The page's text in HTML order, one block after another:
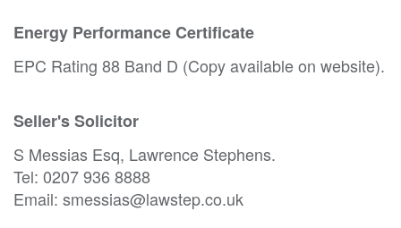
Energy Performance Certificate
EPC Rating 88 Band D (Copy available on website).
Seller's Solicitor
S Messias Esq, Lawrence Stephens.
Tel: 0207 936 8888
Email: smessias@lawstep.co.uk